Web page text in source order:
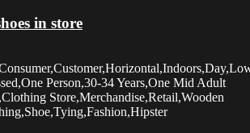
in store
Person,30-34 Years,One Mid Adult
Store,Merchandise,Retail,Wooden